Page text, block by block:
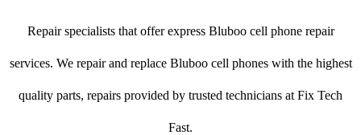
Repair specialists that offer express Bluboo cell phone repair
services. We repair and replace Bluboo cell phones with the highest
quality parts, repairs provided by trusted technicians at Fix Tech
Fast.